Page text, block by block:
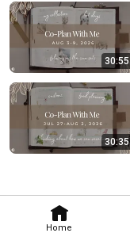
Home
30:55
30:35